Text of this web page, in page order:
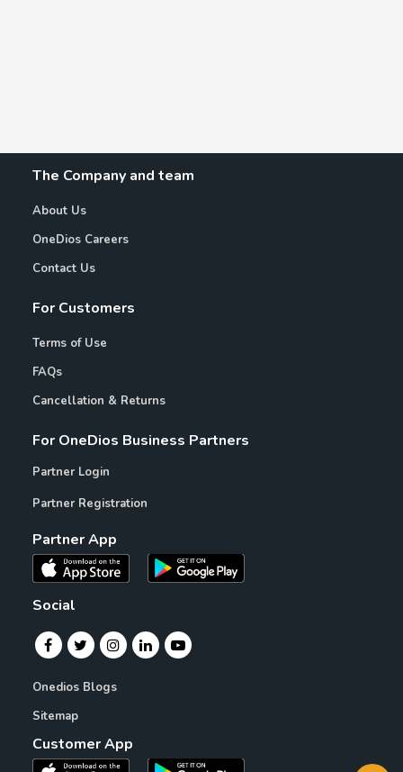
The Company and team
About Us
OneDios Careers
Contact Us
For Customers
Terms of Use
FAQs
Cancellation & Returns
For OneDios Business Partners
Partner Login
Partner Registration
Partner App
Social
Onedios Blogs
Sitemap
Customer App